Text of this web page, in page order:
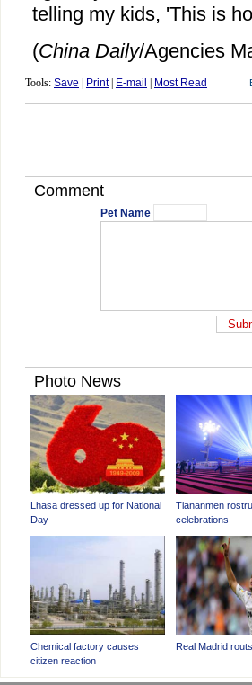
telling my kids, 'This is
(ChinaDaily/Agencies
Tools: Save Print| E-mail Most Read
Comment
Pet Name